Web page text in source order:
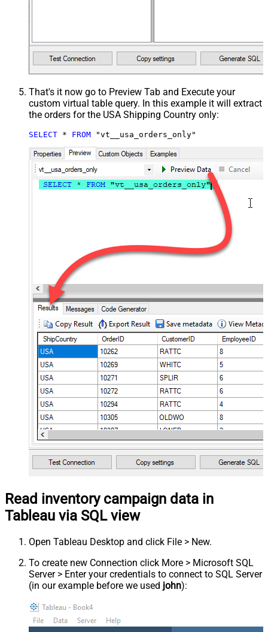
That's it now go to Preview Tab and Execute your
custom virtual table query. In this example it will extract
the orders for the USA Shipping Country only:
SELECT * FROM "vt__usa_orders_only"
Read inventory campaign data in
Tableau via SQL view
Open Tableau Desktop and click File > New.
To create new Connection click More > Microsoft SQL
Server > Enter your credentials to connect to SQL Server
(in our example before we used john):